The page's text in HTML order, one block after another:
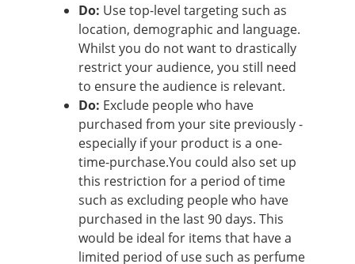
Do: Use top-level targeting such as
location, demographic and language.
Whilst you do not want to drastically
restrict your audience, you still need
to ensure the audience is relevant.
Do: Exclude people who have
purchased from your site previously -
especially if your product is a one-
time-purchase.You could also set up
this restriction for a period of time
such as excluding people who have
purchased in the last 90 days. This
would be ideal for items that have a
limited period of use such as perfume